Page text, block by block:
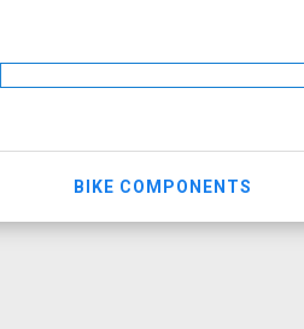
BIKE COMPONENTS